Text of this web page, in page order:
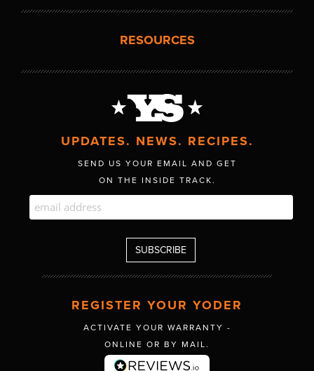
RESOURCES
UPDATES. NEWS. RECIPES.
SEND US YOUR EMAIL AND GET
ON THE INSIDE TRACK.
REGISTER YOUR YODER
ACTIVATE YOUR WARRANTY -
ONLINE OR BY MAIL.